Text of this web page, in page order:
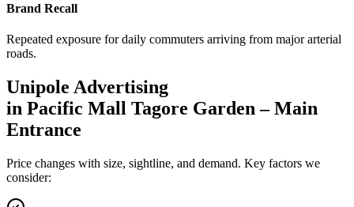
Brand Recall
Repeated exposure for daily commuters arriving from major arterial
roads.
Unipole Advertising
in Pacific Mall Tagore Garden – Main
Entrance
Price changes with size, sightline, and demand. Key factors we
consider: